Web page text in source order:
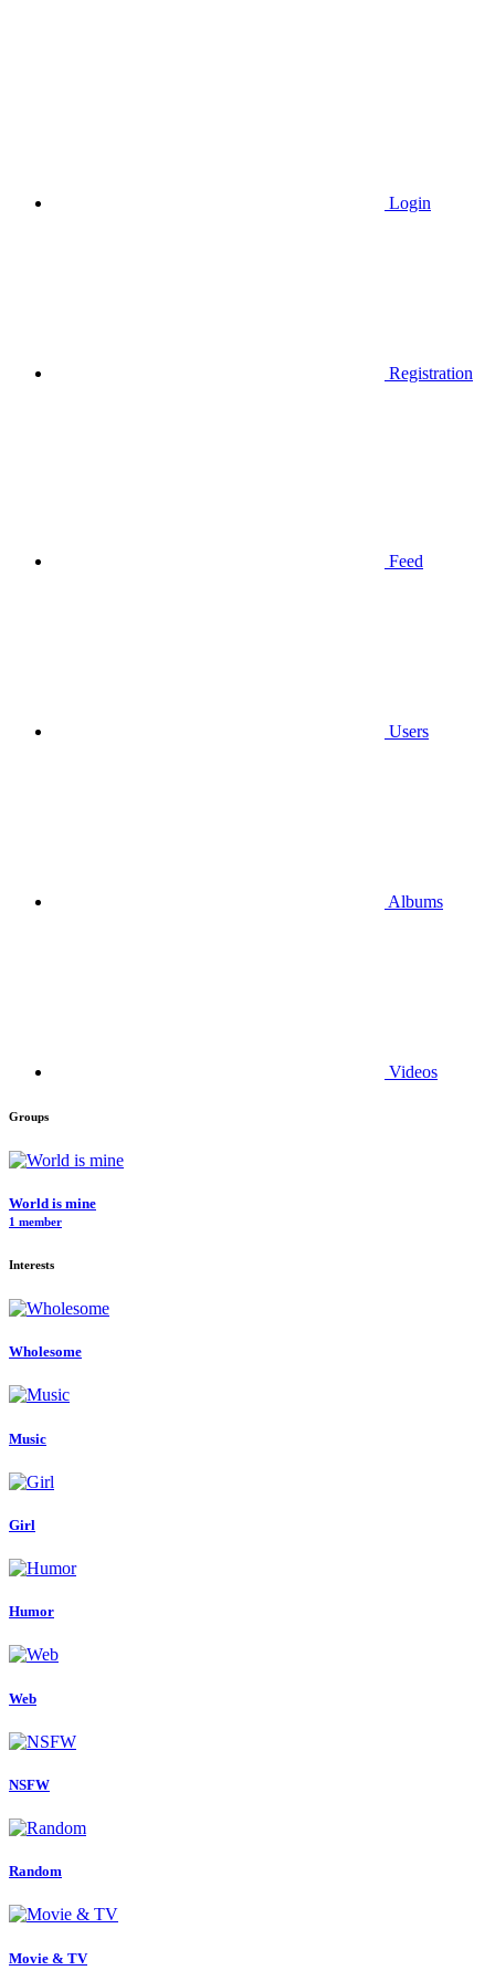
Login
Registration
Feed
Users
Albums
Videos
Groups
World is mine
1 member
Interests
Wholesome
Music
Girl
Humor
Web
NSFW
Random
Movie & TV